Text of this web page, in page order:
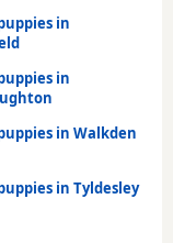
in
in
in Walkden
in Tyldesley